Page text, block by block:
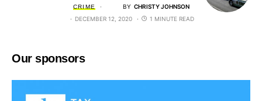
CRIME BY CHRISTY JOHNSON
DECEMBER 12, 2020
1 MINUTE READ
Our sponsors